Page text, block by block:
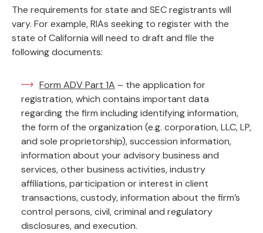
The requirements for state and SEC registrants will
vary. For example, RIAs seeking to register with the
state of California will need to draft and file the
following documents:
Form ADV Part 1A – the application for
registration, which contains important data
regarding the firm including identifying information,
the form of the organization (e.g. corporation, LLC, LP,
and sole proprietorship), succession information,
information about your advisory business and
services, other business activities, industry
affiliations, participation or interest in client
transactions, custody, information about the firm’s
control persons, civil, criminal and regulatory
disclosures, and execution.